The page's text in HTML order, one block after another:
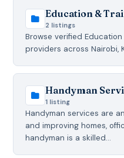
Education &
2 listings
Browse verified
providers across Nairobi,
Handyman
1 listing
Handyman services are
and improving homes,
handyman is a skilled…